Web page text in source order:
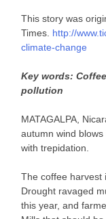
This story was
Times. http://
climate-change
Key words:
pollution
MATAGALPA,
autumn wind
with trepidation.
The coffee harvest
Drought ravaged
this year, and